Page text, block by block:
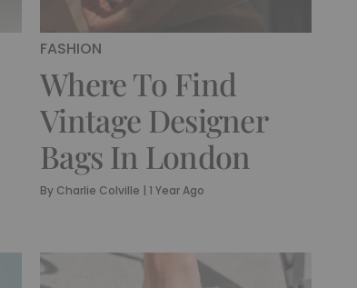
FASHION
Where To Find
Vintage Designer
Bags In London
By Charlie Colville | 1 Year Ago